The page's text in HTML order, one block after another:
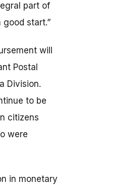
part of
start.”
will
Postal
Division.
to be
citizens
were
in monetary